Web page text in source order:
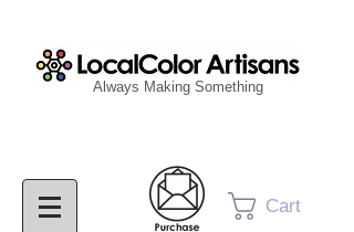
Cart
Always Making Something